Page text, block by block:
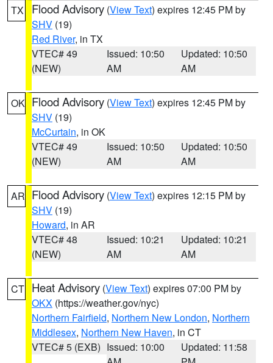
TX Flood Advisory (View Text) expires 12:45 PM by
SHV (19)
Red River, in TX
VTEC# 49
(NEW)
Issued: 10:50
AM
Updated: 10:50
AM
OK Flood Advisory (View Text) expires 12:45 PM by
SHV (19)
McCurtain, in OK
VTEC# 49
(NEW)
Issued: 10:50
AM
Updated: 10:50
AM
AR Flood Advisory (View Text) expires 12:15 PM by
SHV (19)
Howard, in AR
VTEC# 48
(NEW)
Issued: 10:21
AM
Updated: 10:21
AM
CT Heat Advisory (View Text) expires 07:00 PM by
OKX (https://weather.gov/nyc)
Northern Fairfield, Northern New London, Northern
Middlesex, Northern New Haven, in CT
VTEC# 5 (EXB) Issued: 10:00
Updated: 11:58